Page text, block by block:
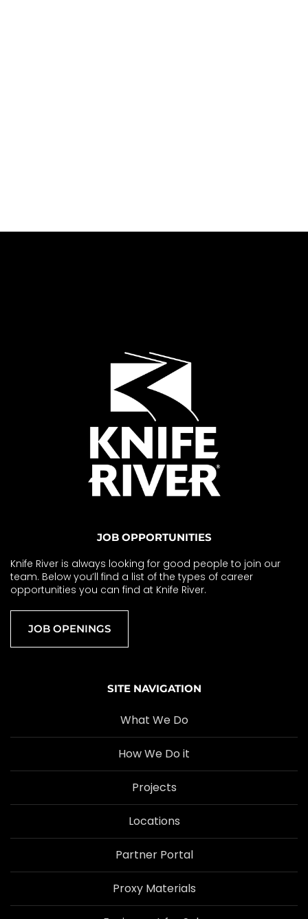
JOB OPPORTUNITIES
Knife River is always looking for good people to join our
team. Below you’ll find a list of the types of career
opportunities you can find at Knife River.
JOB OPENINGS
SITE NAVIGATION
What We Do
How We Do it
Projects
Locations
Partner Portal
Proxy Materials